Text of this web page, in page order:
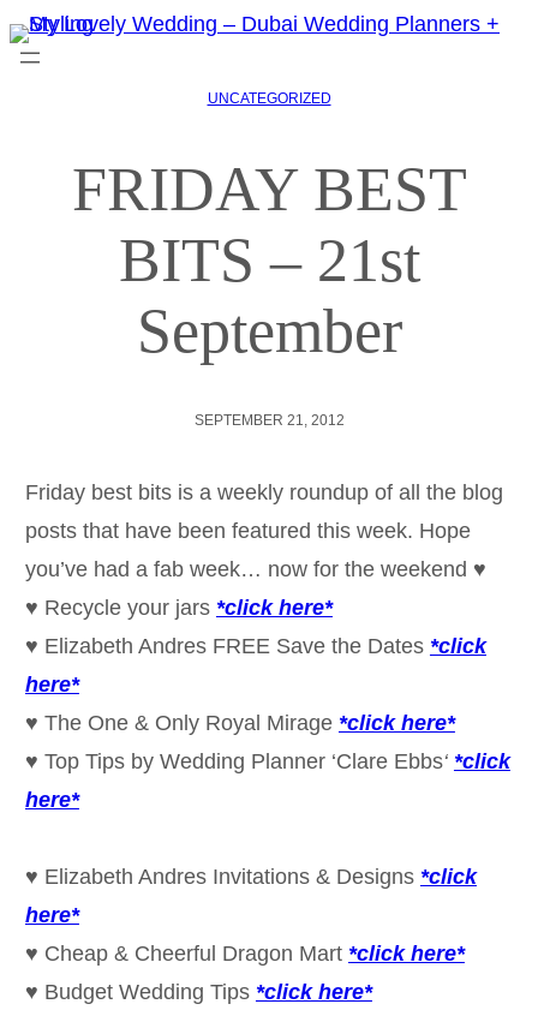
UNCATEGORIZED
FRIDAY BEST
BITS – 21st
September
SEPTEMBER 21, 2012
Friday best bits is a weekly roundup of all the blog
posts that have been featured this week. Hope
you’ve had a fab week… now for the weekend ♥
♥ Recycle your jars *click here*
♥ Elizabeth Andres FREE Save the Dates *click
here*
♥ The One & Only Royal Mirage *click here*
♥ Top Tips by Wedding Planner ‘Clare Ebbs‘ *click
here*
♥ Elizabeth Andres Invitations & Designs *click
here*
♥ Cheap & Cheerful Dragon Mart *click here*
♥ Budget Wedding Tips *click here*